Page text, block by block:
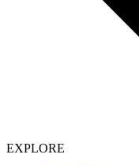
EXPLORE